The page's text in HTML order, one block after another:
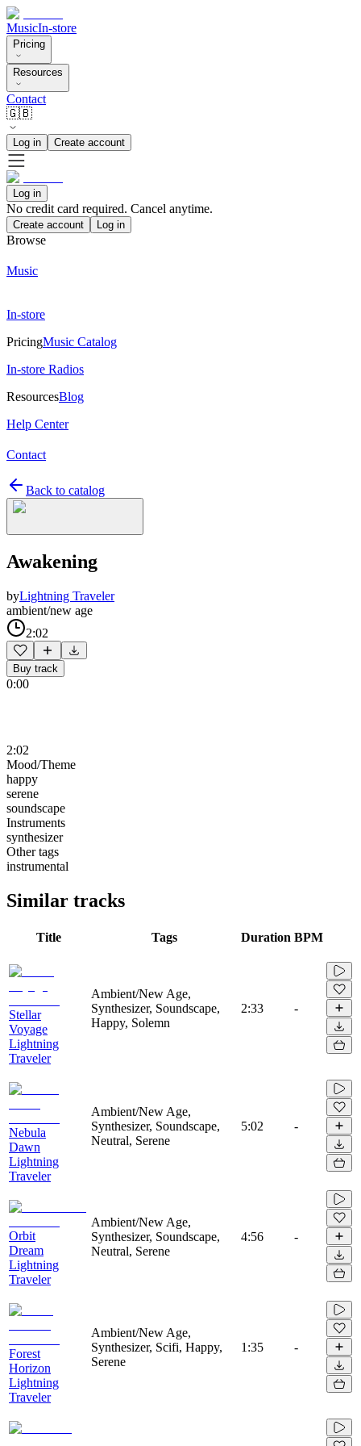
MusicIn-store
Pricing
Resources
Contact
🇬🇧
Log in Create account
Log in
No credit card required. Cancel anytime.
Create account Log in
Browse
Music
In-store
PricingMusic Catalog
In-store Radios
ResourcesBlog
Help Center
Contact
Back to catalog
Awakening
byLightning Traveler
ambient/new age
2:02
Buy track
0:00
2:02
Mood/Theme
happy
serene
soundscape
Instruments
synthesizer
Other tags
instrumental
Similar tracks
Title Tags Duration BPM
Stellar
Voyage
Lightning
Traveler
Ambient/New Age,
Synthesizer, Soundscape,
Happy, Solemn
2:33 -
Nebula
Dawn
Lightning
Traveler
Ambient/New Age,
Synthesizer, Soundscape,
Neutral, Serene
5:02 -
Orbit
Dream
Lightning
Traveler
Ambient/New Age,
Synthesizer, Soundscape,
Neutral, Serene
4:56 -
Forest
Horizon
Lightning
Traveler
Ambient/New Age,
Synthesizer, Scifi, Happy,
Serene
1:35 -